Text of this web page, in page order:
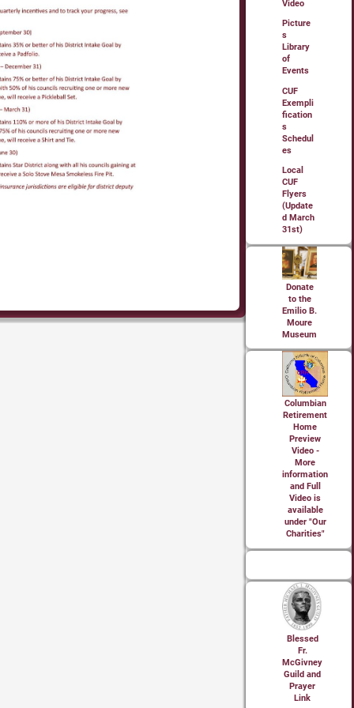
Video
Picture
s
Library
of
Events
CUF
Exempli
fication
s
Schedul
es
Local
CUF
Flyers
(Update
d March
31st)
Donate
to the
Emilio B.
Moure
Museum
Columbian
Retirement
Home
Preview
Video -
More
information
and Full
Video is
available
under "Our
Charities"
Blessed
Fr.
McGivney
Guild and
Prayer
Link